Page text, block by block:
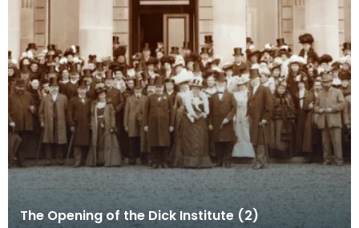
The Opening of the Dick Institute (2)